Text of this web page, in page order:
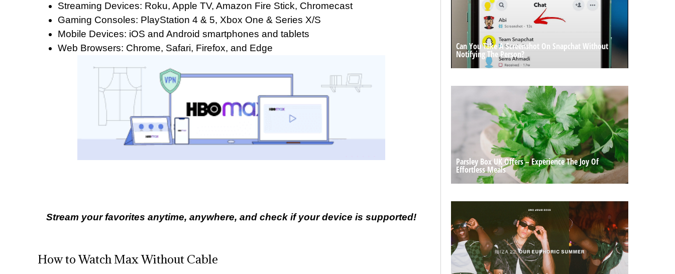
Streaming Devices: Roku, Apple TV, Amazon Fire Stick, Chromecast
Gaming Consoles: PlayStation 4 & 5, Xbox One & Series X/S
Mobile Devices: iOS and Android smartphones and tablets
Web Browsers: Chrome, Safari, Firefox, and Edge
Stream your favorites anytime, anywhere, and check if your device is supported!
How to Watch Max Without Cable
Can You Take A Screenshot On Snapchat Without
Notifying The Person?
Parsley Box UK Offers – Experience The Joy Of
Effortless Meals